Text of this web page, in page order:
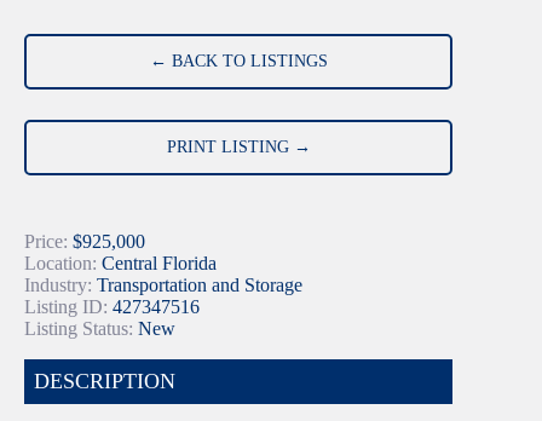
← BACK TO LISTINGS
PRINT LISTING →
Price: $925,000
Location: Central Florida
Industry: Transportation and Storage
Listing ID: 427347516
Listing Status: New
DESCRIPTION